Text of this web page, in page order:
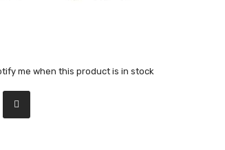
me when this product is in stock